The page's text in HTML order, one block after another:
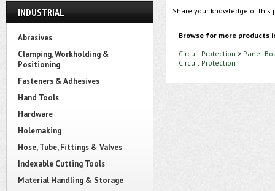
INDUSTRIAL
Abrasives
Clamping, Workholding &
Positioning
Fasteners & Adhesives
Hand Tools
Hardware
Holemaking
Hose, Tube, Fittings & Valves
Indexable Cutting Tools
Material Handling & Storage
Share your knowledge of
Browse for more products
Circuit Protection > Panel
Circuit Protection